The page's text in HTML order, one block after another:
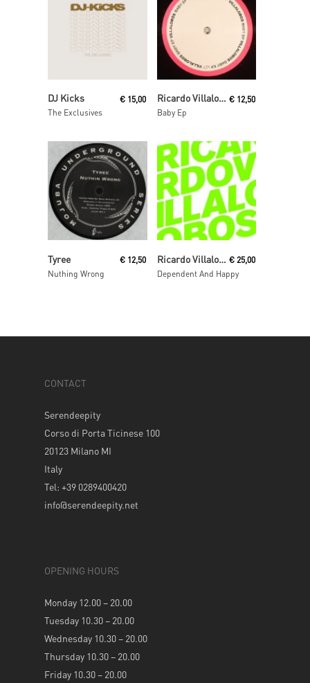
DJ Kicks
The Exclusives
€ 15,00
Read MoreRicardo Villalobos
Baby Ep
€ 12,50
Tyree
Nuthing Wrong
€ 12,50
Read MoreRicardo Villalobos
Dependent And Happy
€ 25,00
CONTACT
Serendeepity
Corso di Porta Ticinese 100
20123 Milano MI
Italy
Tel: +39 0289400420
info@serendeepity.net
OPENING HOURS
Monday 12.00 – 20.00
Tuesday 10.30 – 20.00
Wednesday 10.30 – 20.00
Thursday 10.30 – 20.00
Friday 10.30 – 20.00